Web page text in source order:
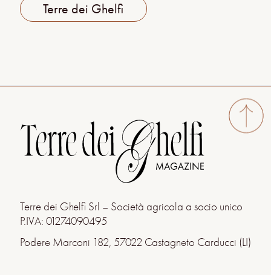
Terre dei Ghelfi
Terre dei Ghelfi Srl – Società agricola a socio unico
P.IVA: 01274090495
Podere Marconi 182, 57022 Castagneto Carducci (LI)